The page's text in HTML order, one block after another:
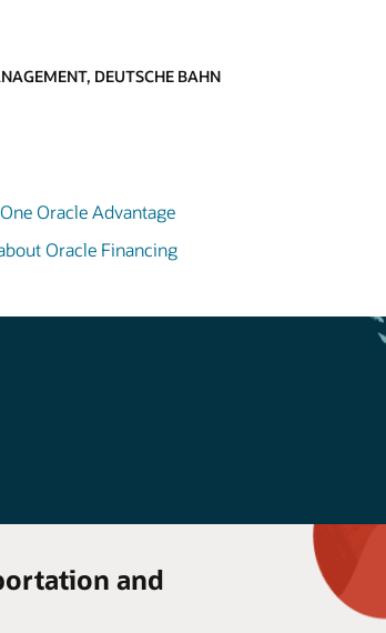
DEUTSCHE BAHN
Oracle Advantage
Oracle Financing
and